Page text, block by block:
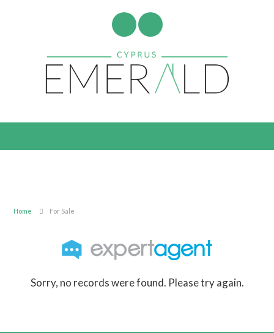
Home For Sale
Sorry, no records were found. Please try again.